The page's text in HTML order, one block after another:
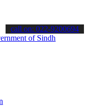
the latest SPSC
call on: 022-9200694